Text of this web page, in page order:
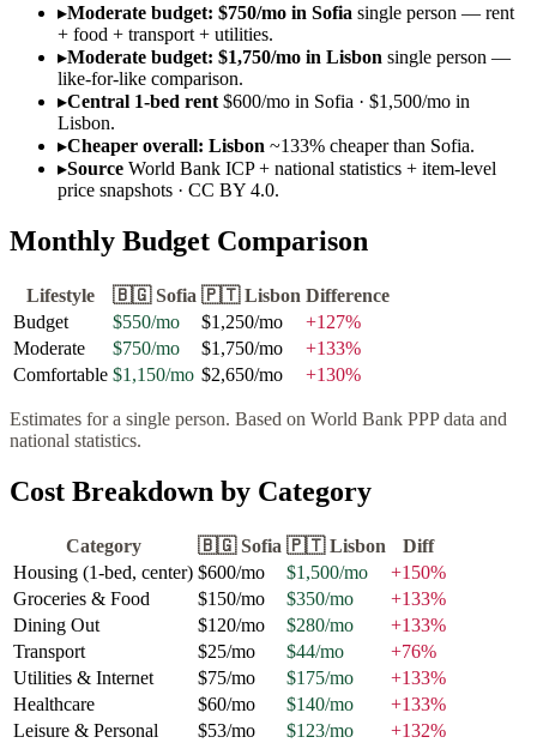
▸Moderate budget: $750/mo in Sofia single person — rent
+ food + transport + utilities.
▸Moderate budget: $1,750/mo in Lisbon single person —
like-for-like comparison.
▸Central 1-bed rent $600/mo in Sofia · $1,500/mo in
Lisbon.
▸Cheaper overall: Lisbon ~133% cheaper than Sofia.
▸Source World Bank ICP + national statistics + item-level
price snapshots · CC BY 4.0.
Monthly Budget Comparison
Lifestyle 🇧🇬 Sofia 🇵🇹 Lisbon Difference
Budget
$550/mo $1,250/mo +127%
Moderate
$750/mo $1,750/mo +133%
Comfortable $1,150/mo $2,650/mo +130%
Estimates for a single person. Based on World Bank PPP data and
national statistics.
Cost Breakdown by Category
Category 🇧🇬 Sofia 🇵🇹 Lisbon
Diff
Housing (1-bed, center) $600/mo $1,500/mo +150%
Groceries & Food
$150/mo $350/mo +133%
Dining Out
$120/mo $280/mo +133%
Transport
$25/mo $44/mo +76%
Utilities & Internet
$75/mo $175/mo +133%
Healthcare
$60/mo $140/mo +133%
Leisure & Personal
$53/mo $123/mo +132%